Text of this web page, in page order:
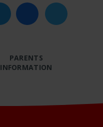
PARENTS
INFORMATION